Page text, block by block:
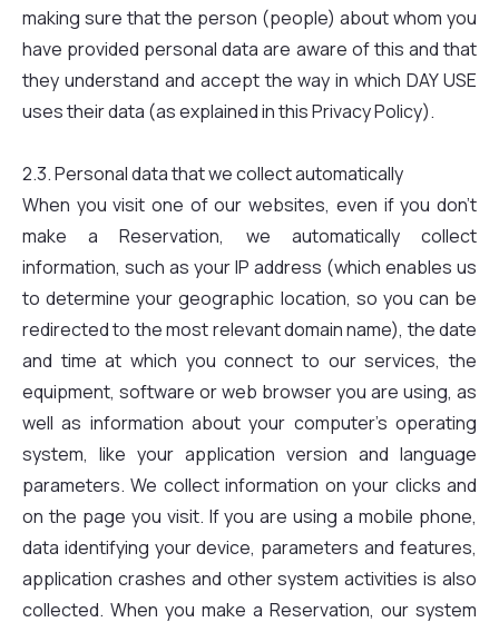
making sure that the person (people) about whom you
have provided personal data are aware of this and that
they understand and accept the way in which DAY USE
uses their data (as explained in this Privacy Policy).
2.3. Personal data that we collect automatically
When you visit one of our websites, even if you don't
make a Reservation, we automatically collect
information, such as your IP address (which enables us
to determine your geographic location, so you can be
redirected to the most relevant domain name), the date
and time at which you connect to our services, the
equipment, software or web browser you are using, as
well as information about your computer's operating
system, like your application version and language
parameters. We collect information on your clicks and
on the page you visit. If you are using a mobile phone,
data identifying your device, parameters and features,
application crashes and other system activities is also
collected. When you make a Reservation, our system